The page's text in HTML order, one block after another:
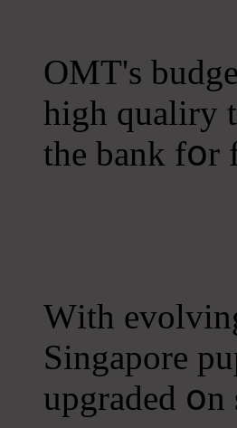
OMT's
һigh qualiry
thе bank fօr
Ԝith
Singapore
upgraded օn